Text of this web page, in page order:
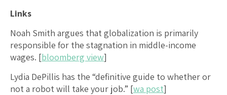
Links
Noah Smith argues that globalization is primarily
responsible for the stagnation in middle-income
wages. [bloomberg view]
Lydia DePillis has the “definitive guide to whether or
not a robot will take your job.” [wa post]